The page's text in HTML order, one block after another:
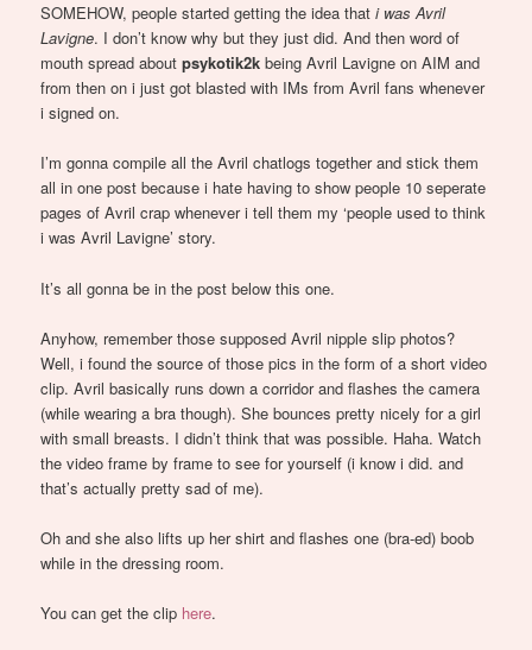
SOMEHOW, people started getting the idea thati was Avril
Lavigne. I don’t know why but they just did. And then word of
mouth spread aboutpsykotik2k being Avril Lavigne on AIM and
from then on i just got blasted with IMs from Avril fans whenever
i signed on.
I’m gonna compile all the Avril chatlogs together and stick them
all in one post because i hate having to show people 10 seperate
pages of Avril crap whenever i tell them my ‘people used to think
i was Avril Lavigne’ story.
It’s all gonna be in the post below this one.
Anyhow, remember those supposed Avril nipple slip photos?
Well, i found the source of those pics in the form of a short video
clip. Avril basically runs down a corridor and flashes the camera
(while wearing a bra though). She bounces pretty nicely for a girl
with small breasts. I didn’t think that was possible. Haha. Watch
the video frame by frame to see for yourself (i know i did. and
that’s actually pretty sad of me).
Oh and she also lifts up her shirt and flashes one (bra-ed) boob
while in the dressing room.
You can get the clip here.